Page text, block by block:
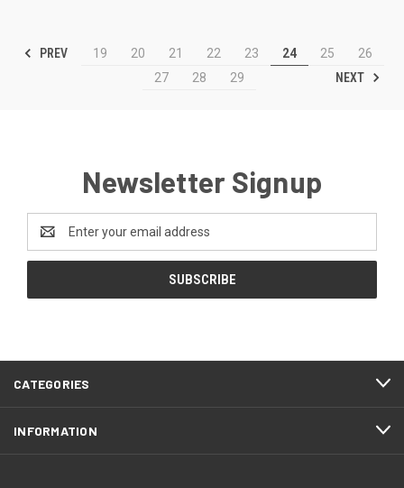
PREV 19 20 21 22 23 24 25
26
27
28 29 NEXT
Newsletter Signup
Address
CATEGORIES
INFORMATION